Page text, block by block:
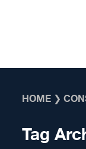
HOME ❯
Tag